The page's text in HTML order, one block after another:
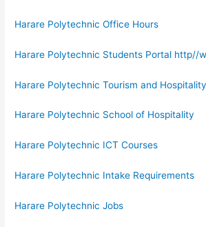
Harare Polytechnic Office Hours
Harare Polytechnic Students Portal http//
Harare Polytechnic Tourism and Hospitality
Harare Polytechnic School of Hospitality
Harare Polytechnic ICT Courses
Harare Polytechnic Intake Requirements
Harare Polytechnic Jobs